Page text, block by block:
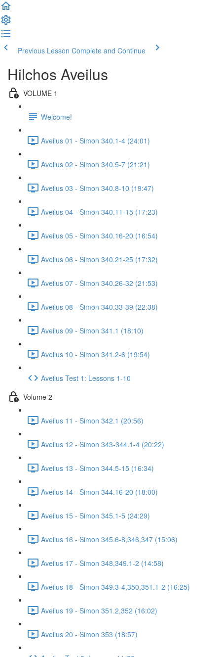
Previous Lesson Complete and Continue
Hilchos Aveilus
VOLUME 1
Welcome!
Aveilus 01 - Simon 340.1-4 (24:01)
Aveilus 02 - Simon 340.5-7 (21:21)
Aveilus 03 - Simon 340.8-10 (19:47)
Aveilus 04 - Simon 340.11-15 (17:23)
Aveilus 05 - Simon 340.16-20 (16:54)
Aveilus 06 - Simon 340.21-25 (17:32)
Aveilus 07 - Simon 340.26-32 (21:53)
Aveilus 08 - Simon 340.33-39 (22:38)
Aveilus 09 - Simon 341.1 (18:10)
Aveilus 10 - Simon 341.2-6 (19:54)
Aveilus Test 1: Lessons 1-10
Volume 2
Aveilus 11 - Simon 342.1 (20:56)
Aveilus 12 - Simon 343-344.1-4 (20:22)
Aveilus 13 - Simon 344.5-15 (16:34)
Aveilus 14 - Simon 344.16-20 (18:00)
Aveilus 15 - Simon 345.1-5 (24:29)
Aveilus 16 - Simon 345.6-8,346,347 (15:06)
Aveilus 17 - Simon 348,349.1-2 (14:58)
Aveilus 18 - Simon 349.3-4,350,351.1-2 (16:25)
Aveilus 19 - Simon 351.2,352 (16:02)
Aveilus 20 - Simon 353 (18:57)